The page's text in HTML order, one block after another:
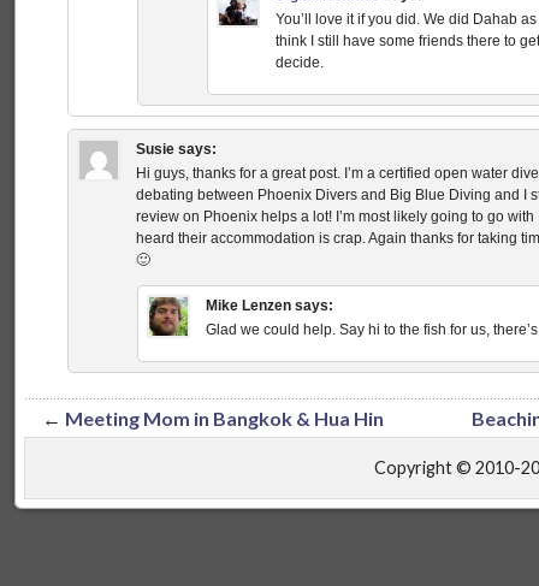
You’ll love it if you did. We did Dahab
think I still have some friends there to
decide.
Susie says:
Hi guys, thanks for a great post. I’m a certified open water
debating between Phoenix Divers and Big Blue Diving and I
review on Phoenix helps a lot! I’m most likely going to go
heard their accommodation is crap. Again thanks for taking
🙂
Mike Lenzen says:
Glad we could help. Say hi to the fish for us,
← Meeting Mom in Bangkok & Hua Hin
Copyright © 2010-